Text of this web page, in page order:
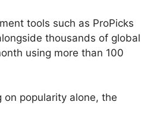
tools such as ProPicks
thousands of global
using more than 100
on popularity alone, the